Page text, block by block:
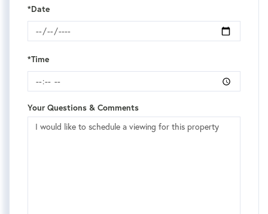
*Date
*Time
Your Questions & Comments